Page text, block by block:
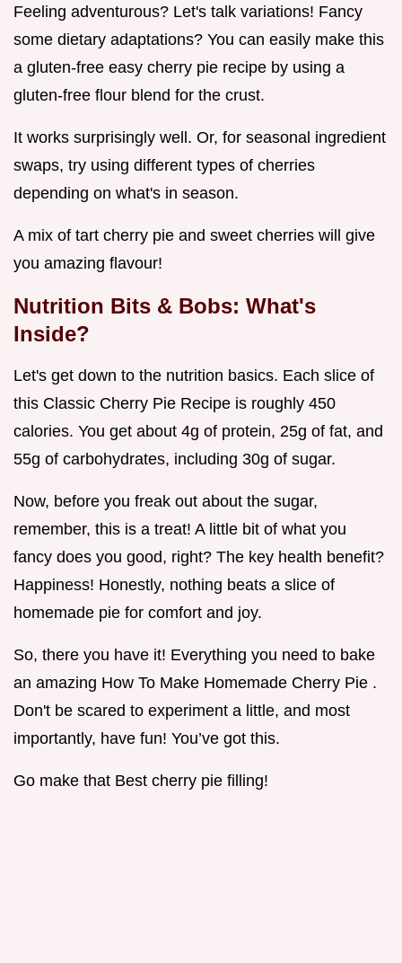
Feeling adventurous? Let's talk variations! Fancy
some dietary adaptations? You can easily make this
a gluten-free easy cherry pie recipe by using a
gluten-free flour blend for the crust.
It works surprisingly well. Or, for seasonal ingredient
swaps, try using different types of cherries
depending on what's in season.
A mix of tart cherry pie and sweet cherries will give
you amazing flavour!
Nutrition Bits & Bobs: What's
Inside?
Let's get down to the nutrition basics. Each slice of
this Classic Cherry Pie Recipe is roughly 450
calories. You get about 4g of protein, 25g of fat, and
55g of carbohydrates, including 30g of sugar.
Now, before you freak out about the sugar,
remember, this is a treat! A little bit of what you
fancy does you good, right? The key health benefit?
Happiness! Honestly, nothing beats a slice of
homemade pie for comfort and joy.
So, there you have it! Everything you need to bake
an amazing How To Make Homemade Cherry Pie .
Don't be scared to experiment a little, and most
importantly, have fun! You’ve got this.
Go make that Best cherry pie filling!